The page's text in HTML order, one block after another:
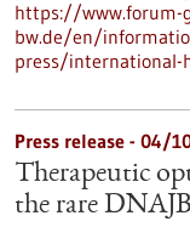
https://www.forum-
bw.de/en/
press/international-
Press release - 04/
Therapeutic
the rare